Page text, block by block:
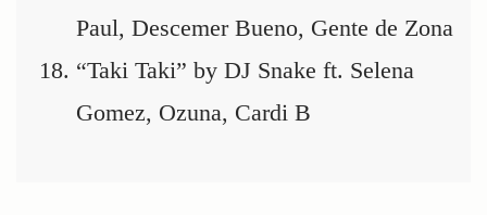
Paul, Descemer Bueno, Gente de Zona
“Taki Taki” by DJ Snake ft. Selena
Gomez, Ozuna, Cardi B